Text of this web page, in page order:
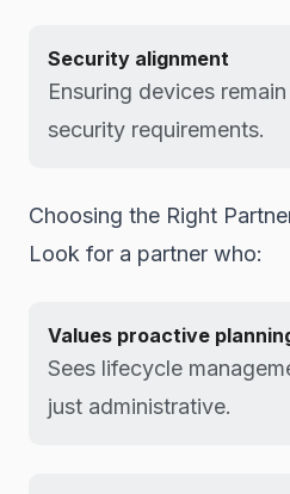
Security alignment
Ensuring devices
security requirements.
Choosing the Right
Look for a partner who:
Values proactive
Sees lifecycle
just administrative.